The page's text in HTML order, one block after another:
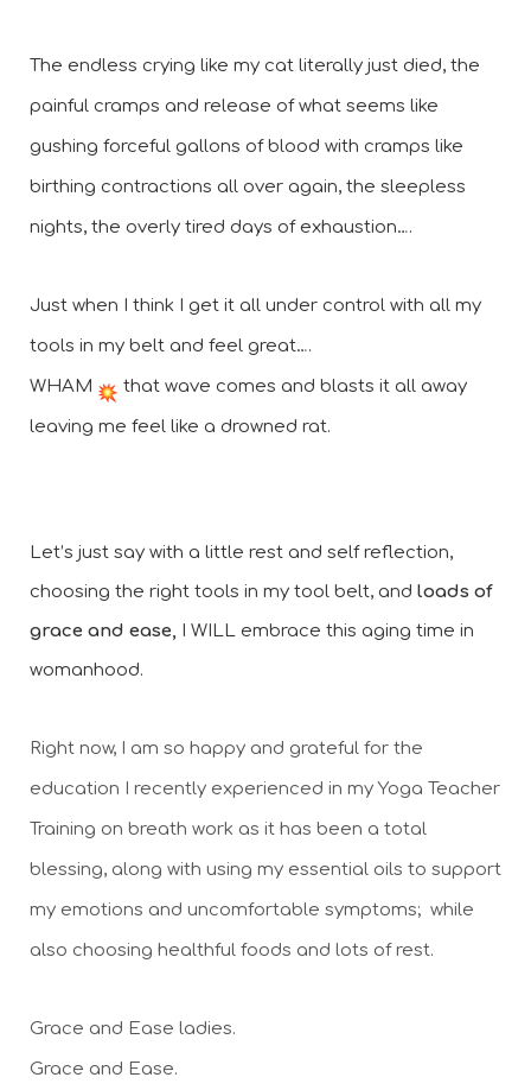
The endless crying like my cat literally just died, the
painful cramps and release of what seems like
gushing forceful gallons of blood with cramps like
birthing contractions all over again, the sleepless
nights, the overly tired days of exhaustion….
Just when I think I get it all under control with all my
tools in my belt and feel great….
WHAM
that wave comes and blasts it all away
leaving me feel like a drowned rat.
Let’s just say with a little rest and self reflection,
choosing the right tools in my tool belt, and loads of
grace and ease, I WILL embrace this aging time in
womanhood.
Right now, I am so happy and grateful for the
education I recently experienced in my Yoga Teacher
Training on breath work as it has been a total
blessing, along with using my essential oils to support
my emotions and uncomfortable symptoms;  while
also choosing healthful foods and lots of rest.
Grace and Ease ladies.
Grace and Ease.